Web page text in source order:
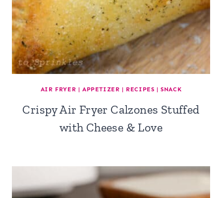
AIR FRYER | APPETIZER | RECIPES |SNACK
Crispy Air Fryer Calzones Stuffed
with Cheese & Love